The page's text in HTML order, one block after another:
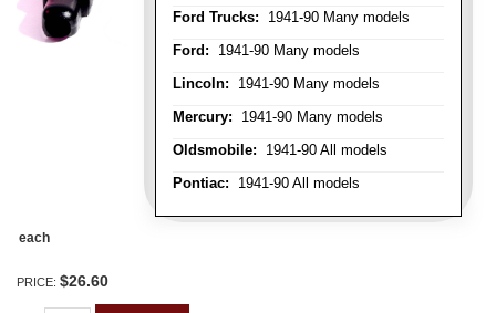
Ford Trucks: 1941-90 Many models
Ford: 1941-90 Many models
Lincoln: 1941-90 Many models
Mercury: 1941-90 Many models
Oldsmobile: 1941-90 All models
Pontiac: 1941-90 All models
each
PRICE: $26.60